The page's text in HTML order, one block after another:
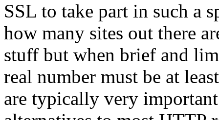
SSL to take part in such a
how many sites out there
stuff but when brief and
real number must be at
are typically very